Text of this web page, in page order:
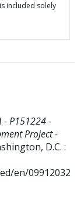
included solely
- P151224 -
Project -
D.C. :
en/09912032